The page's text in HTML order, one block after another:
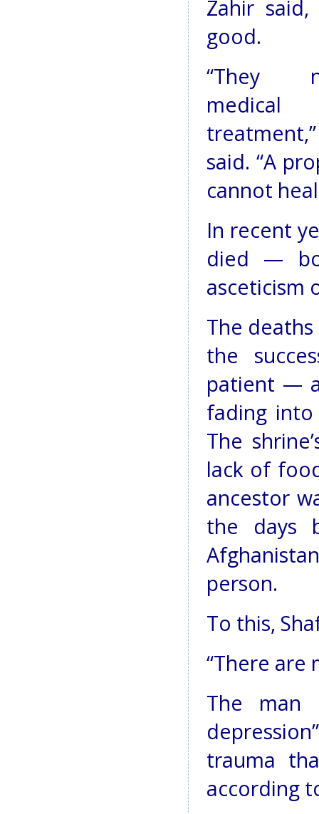
Zahir
good.
“They
medical
said. “A
cannot
In recent
died —
asceticism
The
the
patient —
fading
The
lack of
ancestor
the days
person.
To this,
“There are
The man
trauma
according